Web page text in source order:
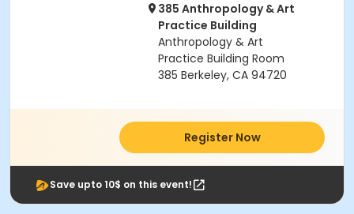
385 Anthropology & Art
Practice Building
Anthropology & Art
Practice Building Room
385 Berkeley, CA 94720
Register Now
Save upto 10$ on this event!